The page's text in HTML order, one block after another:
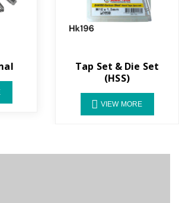
Tap Set & Die Set
(HSS)
VIEW MORE